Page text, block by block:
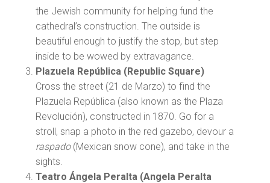
the Jewish community for helping fund the
cathedral’s construction. The outside is
beautiful enough to justify the stop, but step
inside to be wowed by extravagance.
Plazuela República (Republic Square)
Cross the street (21 de Marzo) to find the
Plazuela República (also known as the Plaza
Revolución), constructed in 1870. Go for a
stroll, snap a photo in the red gazebo, devour a
raspado (Mexican snow cone), and take in the
sights.
Teatro Ángela Peralta (Angela Peralta